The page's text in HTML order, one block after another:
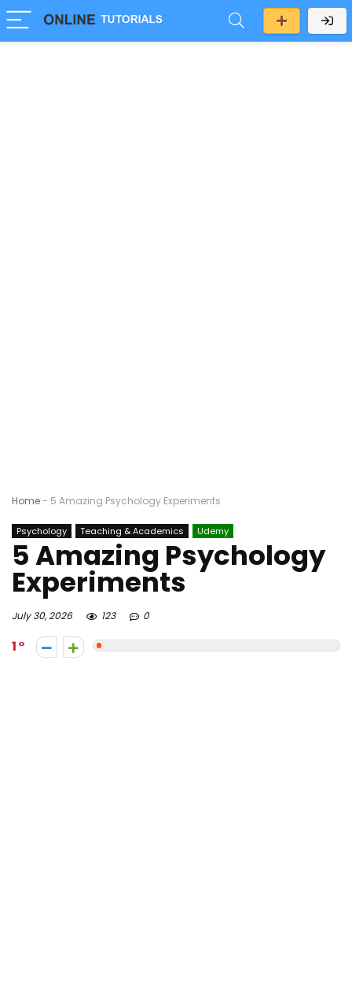
Home- 5 Amazing Psychology Experiments
Psychology Teaching & Academics Udemy
5 Amazing Psychology
Experiments
July 30, 2026 123 0
1